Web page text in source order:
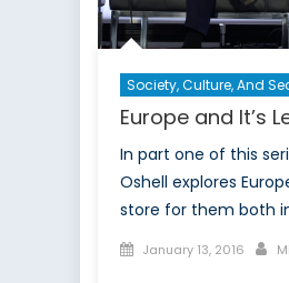
Society, Culture, And
Europe and It’s
In part one of this
Oshell explores
store for them both
Posted
January 13, 2016